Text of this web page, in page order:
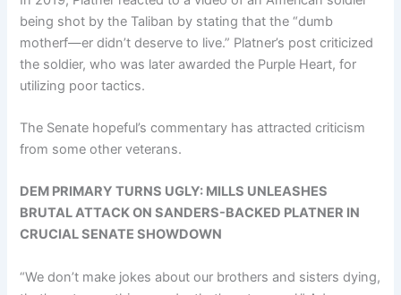
being shot by the Taliban by stating that the “dumb
motherf—er didn’t deserve to live.” Platner’s post criticized
the soldier, who was later awarded the Purple Heart, for
utilizing poor tactics.
The Senate hopeful’s commentary has attracted criticism
from some other veterans.
DEM PRIMARY TURNS UGLY: MILLS UNLEASHES
BRUTAL ATTACK ON SANDERS-BACKED PLATNER IN
CRUCIAL SENATE SHOWDOWN
“We don’t make jokes about our brothers and sisters dying,